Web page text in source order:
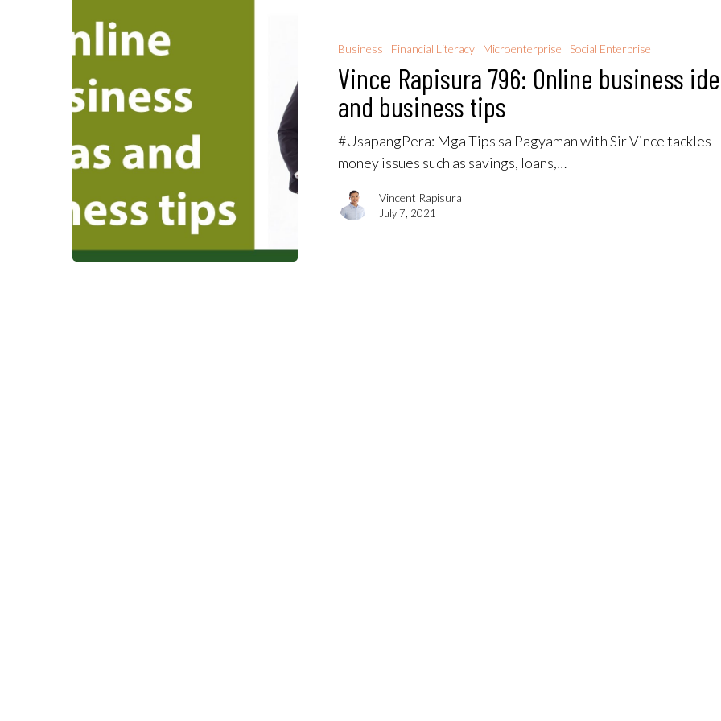
Business Financial Literacy Microenterprise Social Enterprise
Vince Rapisura 796: Online business
and business tips
#UsapangPera​: Mga Tips sa Pagyaman with Sir Vince tackles
money issues such as savings, loans,…
Vincent Rapisura
July 7, 2021